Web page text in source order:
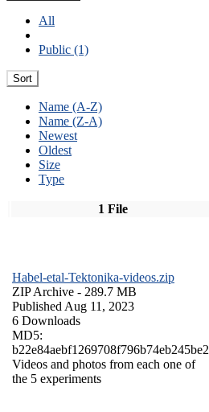
All
Public (1)
Sort
Name (A-Z)
Name (Z-A)
Newest
Oldest
Size
Type
1 File
Habel-etal-Tektonika-videos.zip
ZIP Archive - 289.7 MB
Published Aug 11, 2023
6 Downloads
MD5:
b22e84aebf1269708f796b74eb245be2
Videos and photos from each one of
the 5 experiments